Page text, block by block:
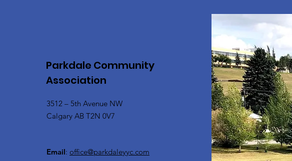
Parkdale Community
Association
3512 – 5th Avenue NW
Calgary AB T2N 0V7
Email: office@parkdaleyyc.com